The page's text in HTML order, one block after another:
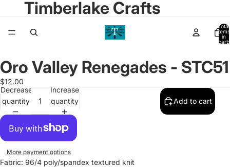
Timberlake Crafts
Total
items
in
cart:
Open
image
in
screen
Oro Valley Renegades - STC51
$12.00
Decrease
quantity
Increase
quantity
Add to cart
More payment options
Fabric: 96/4 poly/spandex textured knit